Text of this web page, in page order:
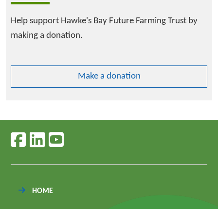
Help support Hawke's Bay Future Farming Trust by
making a donation.
Make a donation
Follow us on facebook
Follow us on linkedin
Follow us on youtube
HOME